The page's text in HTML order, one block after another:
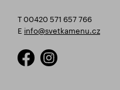
T 00420 571 657 766
E info@svetkamenu.cz